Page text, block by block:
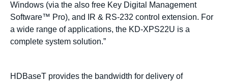
Windows (via the also free Key Digital Management
Software™ Pro), and IR & RS-232 control extension. For
a wide range of applications, the KD-XPS22U is a
complete system solution.”
HDBaseT provides the bandwidth for delivery of